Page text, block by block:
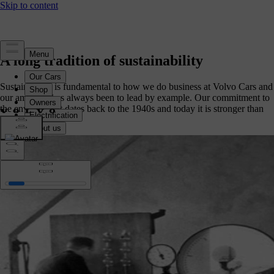
A long tradition of sustainability
Sustainability is fundamental to how we do business at Volvo Cars and
our ambition has always been to lead by example. Our commitment to
the environment dates back to the 1940s and today it is stronger than
ever.